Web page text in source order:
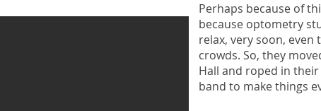
Perhaps because of
because optometry
relax, very soon, even
crowds. So, they
Hall and roped in
band to make things